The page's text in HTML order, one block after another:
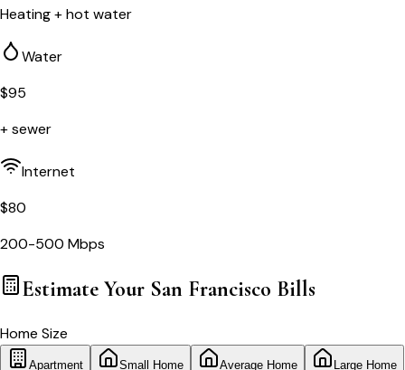
Heating + hot water
Water
$95
+ sewer
Internet
$80
200-500 Mbps
Estimate Your San Francisco Bills
Home Size
Apartment Small Home Average Home Large Home